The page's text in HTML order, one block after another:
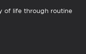
of life through routine